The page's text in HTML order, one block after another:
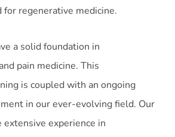
regenerative medicine.
a solid foundation in
pain medicine. This
is coupled with an ongoing
in our ever-evolving field. Our
extensive experience in